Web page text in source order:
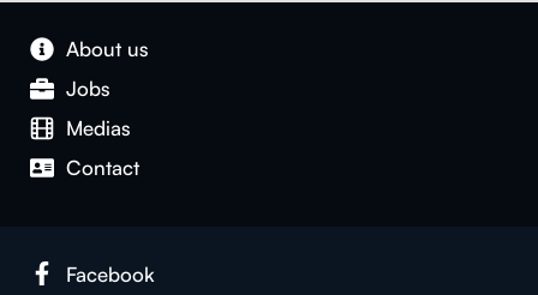
About us
Jobs
Medias
Con­tact
Face­book